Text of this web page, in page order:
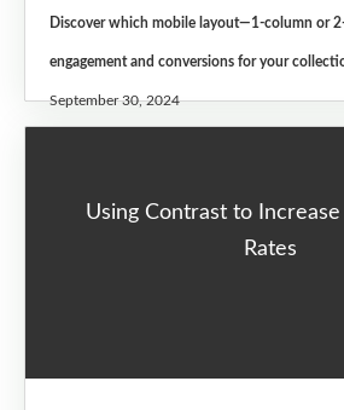
Discover which mobile layout—1-column or
engagement and conversions for your
September 30, 2024
Using Contrast to
Rates